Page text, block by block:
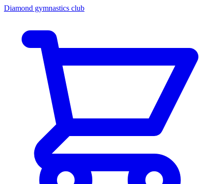
Diamond gymnastics club